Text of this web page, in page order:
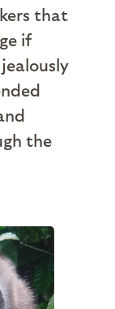
that
if
the